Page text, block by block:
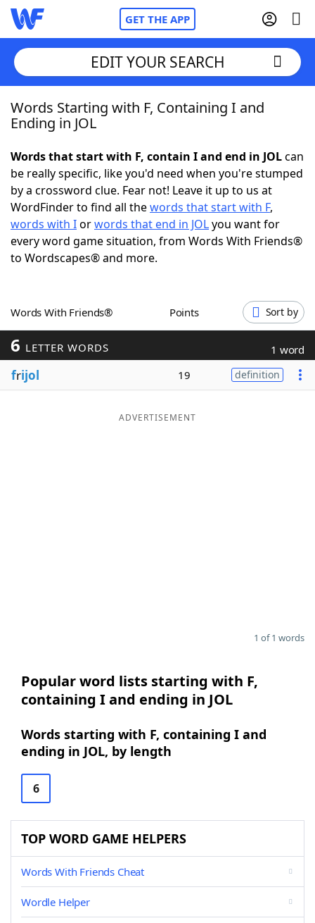
GET THE APP
Home
NYT Crossplay Cheat
ScrabbleHelpers
Today's NYT GamesHints & Answers
EDIT YOUR SEARCH
Words Starting with F, Containing I and
Ending in JOL
Words that start with F, contain I and end in JOLcan
be really specific, like you'd need when you're stumped
by a crossword clue. Fear not! Leave it up to us at
WordFinder to find all thewords that start with F,
words with Iorwords that end in JOLyou want for
every word game situation, from Words With Friends®
to Wordscapes® and more.
Words With Friends® Points Sort by
6 LETTER WORDS 1 word
frijol 19 definition
ADVERTISEMENT
1 of 1 words
Popular word lists starting with F,
containing I and ending in JOL
Words starting with F, containing I and
ending in JOL, by length
6
TOP WORD GAME HELPERS
Words With Friends Cheat
Wordle Helper